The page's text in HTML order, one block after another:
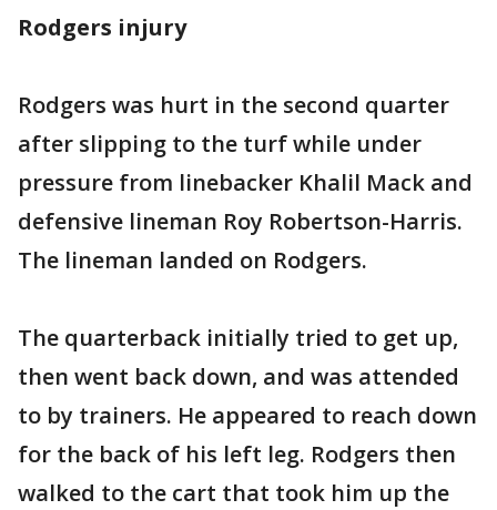
Rodgers injury
Rodgers was hurt in the second quarter
after slipping to the turf while under
pressure from linebacker Khalil Mack and
defensive lineman Roy Robertson-Harris.
The lineman landed on Rodgers.
The quarterback initially tried to get up,
then went back down, and was attended
to by trainers. He appeared to reach down
for the back of his left leg. Rodgers then
walked to the cart that took him up the